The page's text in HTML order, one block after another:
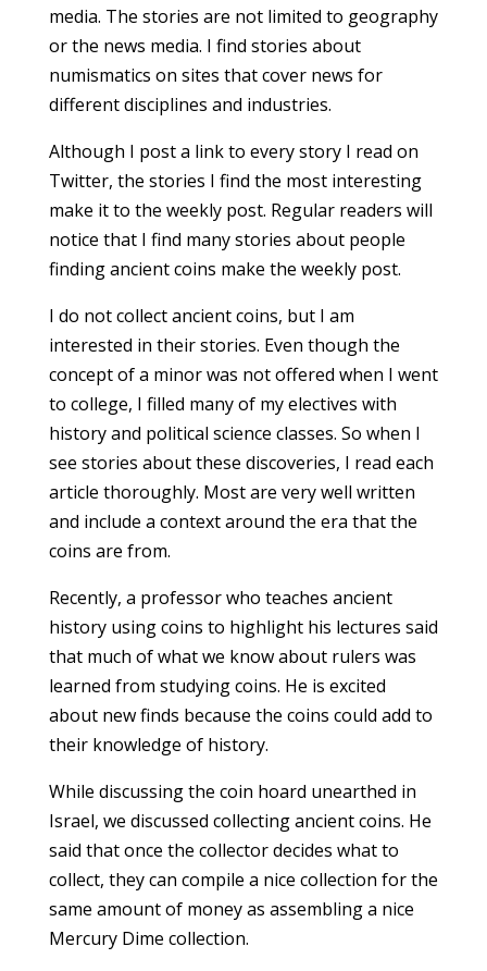
media. The stories are not limited to geography
or the news media. I find stories about
numismatics on sites that cover news for
different disciplines and industries.
Although I post a link to every story I read on
Twitter, the stories I find the most interesting
make it to the weekly post. Regular readers will
notice that I find many stories about people
finding ancient coins make the weekly post.
I do not collect ancient coins, but I am
interested in their stories. Even though the
concept of a minor was not offered when I went
to college, I filled many of my electives with
history and political science classes. So when I
see stories about these discoveries, I read each
article thoroughly. Most are very well written
and include a context around the era that the
coins are from.
Recently, a professor who teaches ancient
history using coins to highlight his lectures said
that much of what we know about rulers was
learned from studying coins. He is excited
about new finds because the coins could add to
their knowledge of history.
While discussing the coin hoard unearthed in
Israel, we discussed collecting ancient coins. He
said that once the collector decides what to
collect, they can compile a nice collection for the
same amount of money as assembling a nice
Mercury Dime collection.